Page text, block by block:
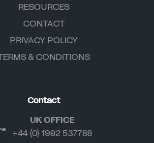
RESOURCES
CONTACT
PRIVACY POLICY
& CONDITIONS
Contact
UK OFFICE
+44 (0) 1992 537788